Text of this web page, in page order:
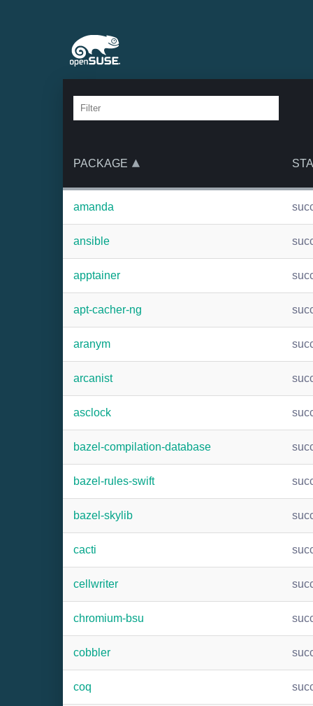
PACKAGE
amanda
ansible
apptainer
apt-cacher-ng
aranym
arcanist
asclock
bazel-compilation-database
bazel-rules-swift
bazel-skylib
cacti
cellwriter
chromium-bsu
cobbler
coq